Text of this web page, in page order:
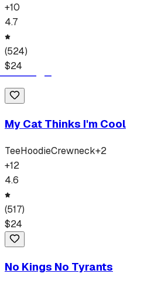
+10
4.7
(524)
$24
My Cat Thinks I'm Cool
TeeHoodieCrewneck+2
+12
4.6
(517)
$24
No Kings No Tyrants